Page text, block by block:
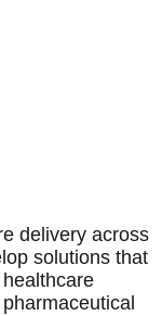
delivery across
solutions that